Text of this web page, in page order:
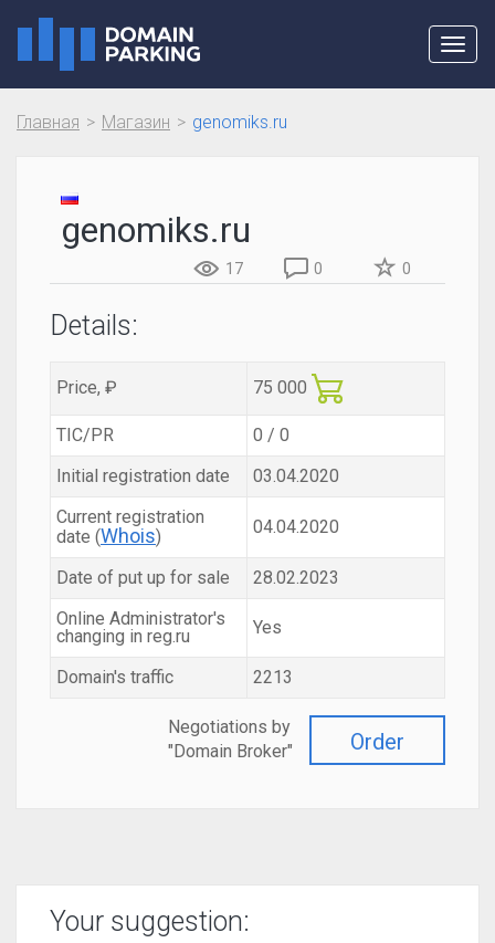
Главная Магазин genomiks.ru
genomiks.ru
17 0 0
Details:
Price, ₽ 75 000
TIC/PR
0 / 0
Initial registration date
03.04.2020
Current registration
date (Whois) 04.04.2020
Date of put up for sale
28.02.2023
Online Administrator's
changing in reg.ru
Yes
Domain's traffic 2213
Order
Negotiations by
"Domain Broker"
Your suggestion: